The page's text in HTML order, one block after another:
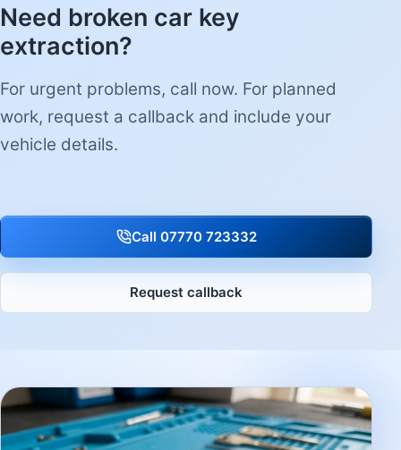
Need broken car key
extraction?
For urgent problems, call now. For planned
work, request a callback and include your
vehicle details.
Call 07770 723332
Request callback